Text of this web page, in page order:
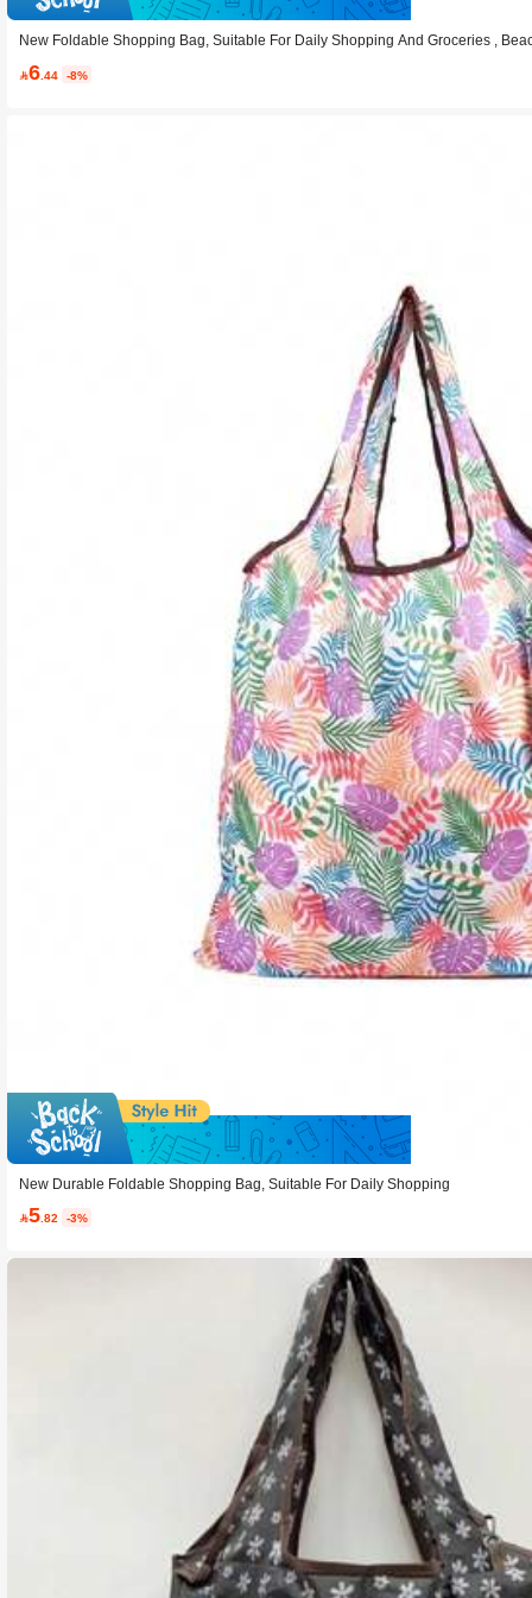
New Foldable Shopping Bag, Suitable For Daily Shopping And Groceries ,
6.44 -8%
New Durable Foldable Shopping Bag, Suitable For Daily Shopping
5.82 -3%